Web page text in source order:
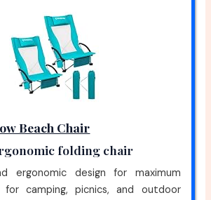
Beach Chair
folding chair
ergonomic design for maximum
camping, picnics, and outdoor